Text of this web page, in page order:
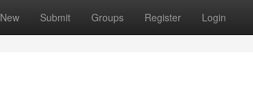
New Submit Groups Register Login